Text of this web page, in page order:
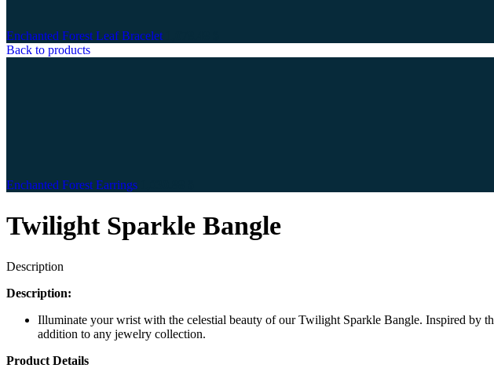
Enchanted Forest Leaf Bracelet
Back to products
Enchanted Forest Earrings
Twilight Sparkle Bangle
Description
Description:
Illuminate your wrist with the celestial beauty of our Twilight Sparkle Bangle. Inspired by
addition to any jewelry collection.
Product Details